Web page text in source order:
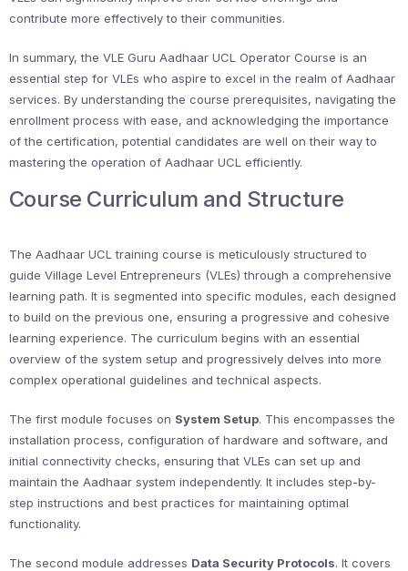
contribute more effectively to their communities.
In summary, the VLE Guru Aadhaar UCL Operator Course is an
essential step for VLEs who aspire to excel in the realm of Aadhaar
services. By understanding the course prerequisites, navigating the
enrollment process with ease, and acknowledging the importance
of the certification, potential candidates are well on their way to
mastering the operation of Aadhaar UCL efficiently.
Course Curriculum and Structure
The Aadhaar UCL training course is meticulously structured to
guide Village Level Entrepreneurs (VLEs) through a comprehensive
learning path. It is segmented into specific modules, each designed
to build on the previous one, ensuring a progressive and cohesive
learning experience. The curriculum begins with an essential
overview of the system setup and progressively delves into more
complex operational guidelines and technical aspects.
The first module focuses on System Setup. This encompasses the
installation process, configuration of hardware and software, and
initial connectivity checks, ensuring that VLEs can set up and
maintain the Aadhaar system independently. It includes step-by-
step instructions and best practices for maintaining optimal
functionality.
The second module addresses Data Security Protocols. It covers